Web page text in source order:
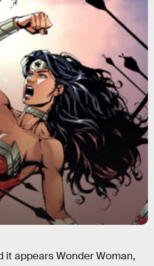
it appears Wonder Woman,